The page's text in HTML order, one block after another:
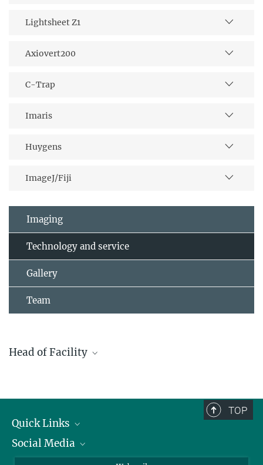
Lightsheet Z1
Axiovert200
C-Trap
Imaris
Huygens
ImageJ/Fiji
Imaging
Technology and service
Gallery
Team
Head of Facility
TOP
Quick Links
Research Groups
Social Media